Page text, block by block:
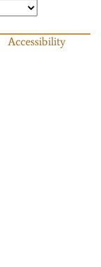
Accessibility